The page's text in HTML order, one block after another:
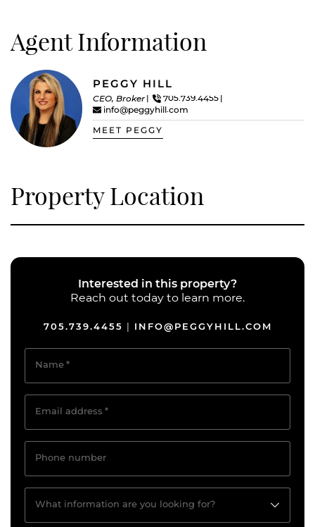
Agent Information
PEGGY HILL
CEO, Broker
705.739.4455
info@peggyhill.com
MEET PEGGY
Property Location
Interested in this property?
Reach out today to learn more.
705.739.4455 INFO@PEGGYHILL.COM
Name*
Email address *
Phone number
What information are you looking for?